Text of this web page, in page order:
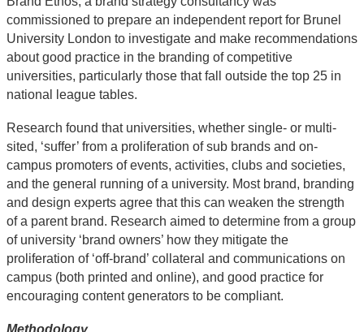
commissioned to prepare an independent report for Brunel
University London to investigate and make recommendations
about good practice in the branding of competitive
universities, particularly those that fall outside the top 25 in
national league tables.
Research found that universities, whether single- or multi-
sited, ‘suffer’ from a proliferation of sub brands and on-
campus promoters of events, activities, clubs and societies,
and the general running of a university. Most brand, branding
and design experts agree that this can weaken the strength
of a parent brand. Research aimed to determine from a group
of university ‘brand owners’ how they mitigate the
proliferation of ‘off-brand’ collateral and communications on
campus (both printed and online), and good practice for
encouraging content generators to be compliant.
Methodology